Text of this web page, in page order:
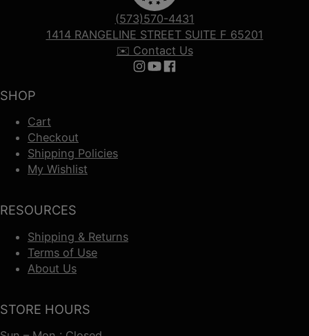
SHOP
Cart
Checkout
Shipping Policies
My Wishlist
RESOURCES
Shipping & Returns
Terms of Use
About Us
(573)570-4431
1414 RANGELINE STREET SUITE F 65201
✉️ Contact Us
Follow us on Instagram
Follow us on YouTube
Follow us on Facebook
STORE HOURS